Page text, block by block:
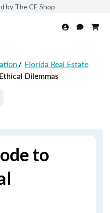
by The CE Shop
/ Florida Real Estate
Dilemmas
to